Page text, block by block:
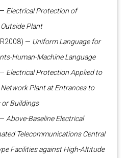
Electrical Protection of
Plant
— Uniform Language for
Human-Machine Language
Electrical Protection Applied to
Plant at Entrances to
Buildings
Above-Baseline Electrical
Telecommunications Central
Facilities against High-Altitude